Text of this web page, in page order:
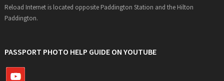
Reload Internet is located opposite Paddington Station and the Hilton
Paddington.
PASSPORT PHOTO HELP GUIDE ON YOUTUBE